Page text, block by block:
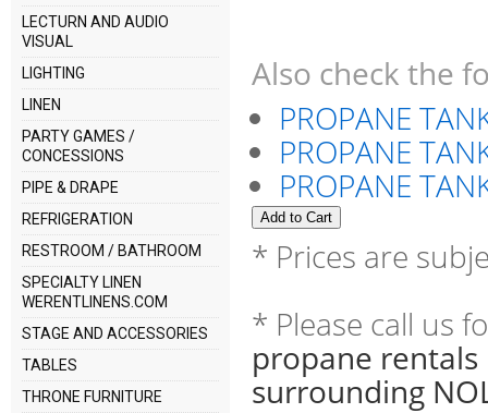
LECTURN AND AUDIO
VISUAL
LIGHTING
LINEN
PARTY GAMES /
CONCESSIONS
PIPE & DRAPE
REFRIGERATION
RESTROOM / BATHROOM
SPECIALTY LINEN
WERENTLINENS.COM
STAGE AND ACCESSORIES
TABLES
THRONE FURNITURE
Also check the
PROPANE
PROPANE
PROPANE
* Prices are
* Please call us
propane rentals
surrounding